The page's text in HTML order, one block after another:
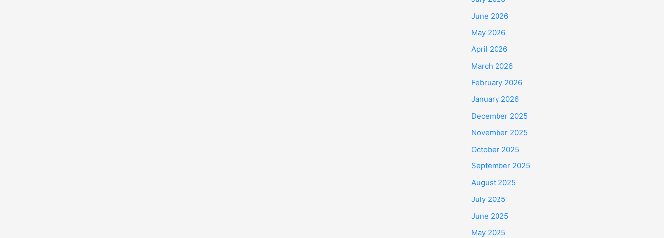
June 2026
May 2026
April 2026
March 2026
February 2026
January 2026
December 2025
November 2025
October 2025
September 2025
August 2025
July 2025
June 2025
May 2025